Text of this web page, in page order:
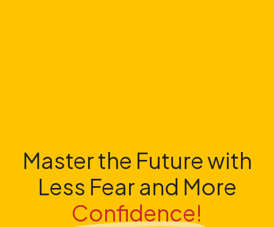
Master the Future with
Less Fear and More
Confidence!